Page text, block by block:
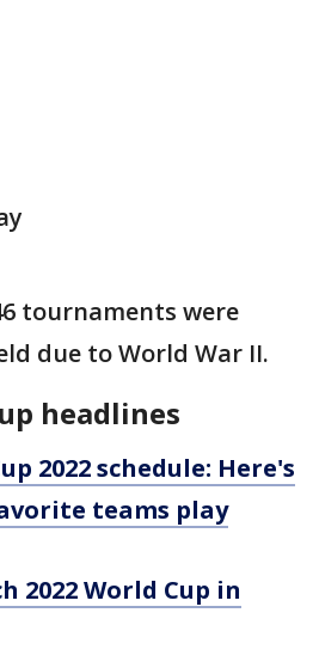
tournaments were
due to World War II.
headlines
2022 schedule: Here's
teams play
2022 World Cup in